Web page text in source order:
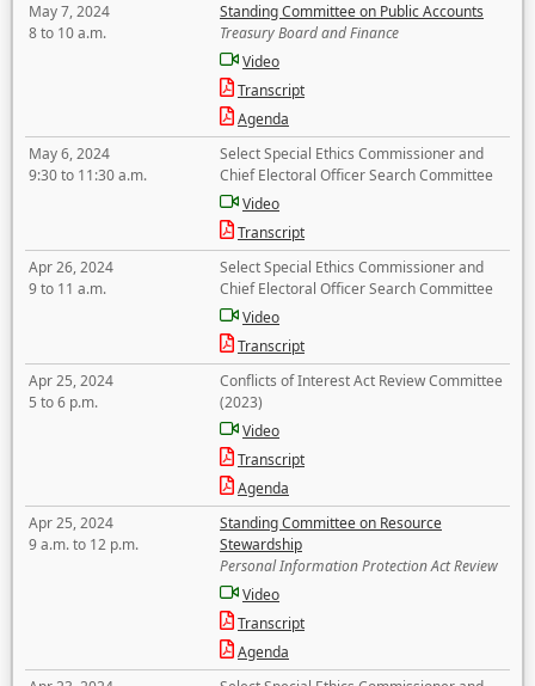
May 7, 2024
8 to 10 a.m.
Standing Committee on Public Accounts
Treasury Board and Finance
Video
Transcript
Agenda
May 6, 2024
9:30 to 11:30 a.m.
Select Special Ethics Commissioner and
Chief Electoral Officer Search Committee
Video
Transcript
Apr 26, 2024
9 to 11 a.m.
Select Special Ethics Commissioner and
Chief Electoral Officer Search Committee
Video
Transcript
Apr 25, 2024
5 to 6 p.m.
Conflicts of Interest Act Review Committee
(2023)
Video
Transcript
Agenda
Apr 25, 2024
9 a.m. to 12 p.m.
Standing Committee on Resource
Stewardship
Personal Information Protection Act Review
Video
Transcript
Agenda